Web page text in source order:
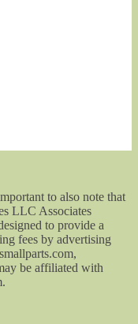
to also note that
LLC Associates
to provide a
fees by advertising
be affiliated with